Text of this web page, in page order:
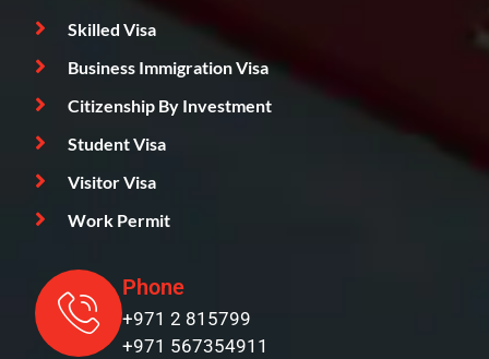
Skilled Visa
Business Immigration Visa
Citizenship By Investment
Student Visa
Visitor Visa
Work Permit
Phone
+971 2 815799
+971 567354911